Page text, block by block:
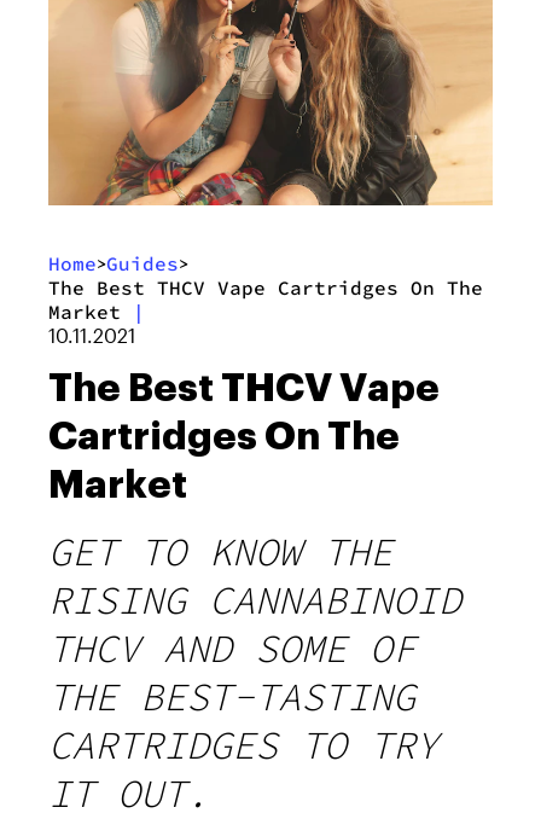
Home>Guides>
The Best THCV Vape Cartridges On The
Market
|
10.11.2021
The Best THCV Vape
Cartridges On The
Market
GET TO KNOW THE
RISING CANNABINOID
THCV AND SOME OF
THE BEST-TASTING
CARTRIDGES TO TRY
IT OUT.